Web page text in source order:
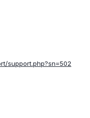
support.php?sn=502